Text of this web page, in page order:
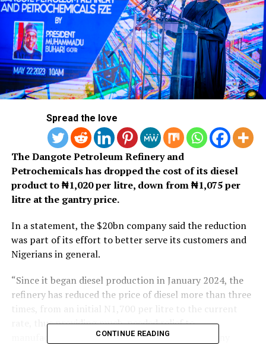
Spread the love
The Dangote Petroleum Refinery and
Petrochemicals has dropped the cost of its diesel
product to ₦1,020 per litre, down from ₦1,075 per
litre at the gantry price.
In a statement, the $20bn company said the reduction
was part of its effort to better serve its customers and
Nigerians in general.
“Since it began diesel production in January 2024, the
refinery has reduced the price of diesel more than three
times, from an initial N1,700 per litre to the current
rate, thus providing much-needed relief to
manufacturers and consumers alike,” the company
CONTINUE READING